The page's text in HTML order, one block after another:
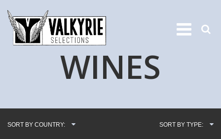
WINES
SORT BY COUNTRY: SORT BY TYPE: